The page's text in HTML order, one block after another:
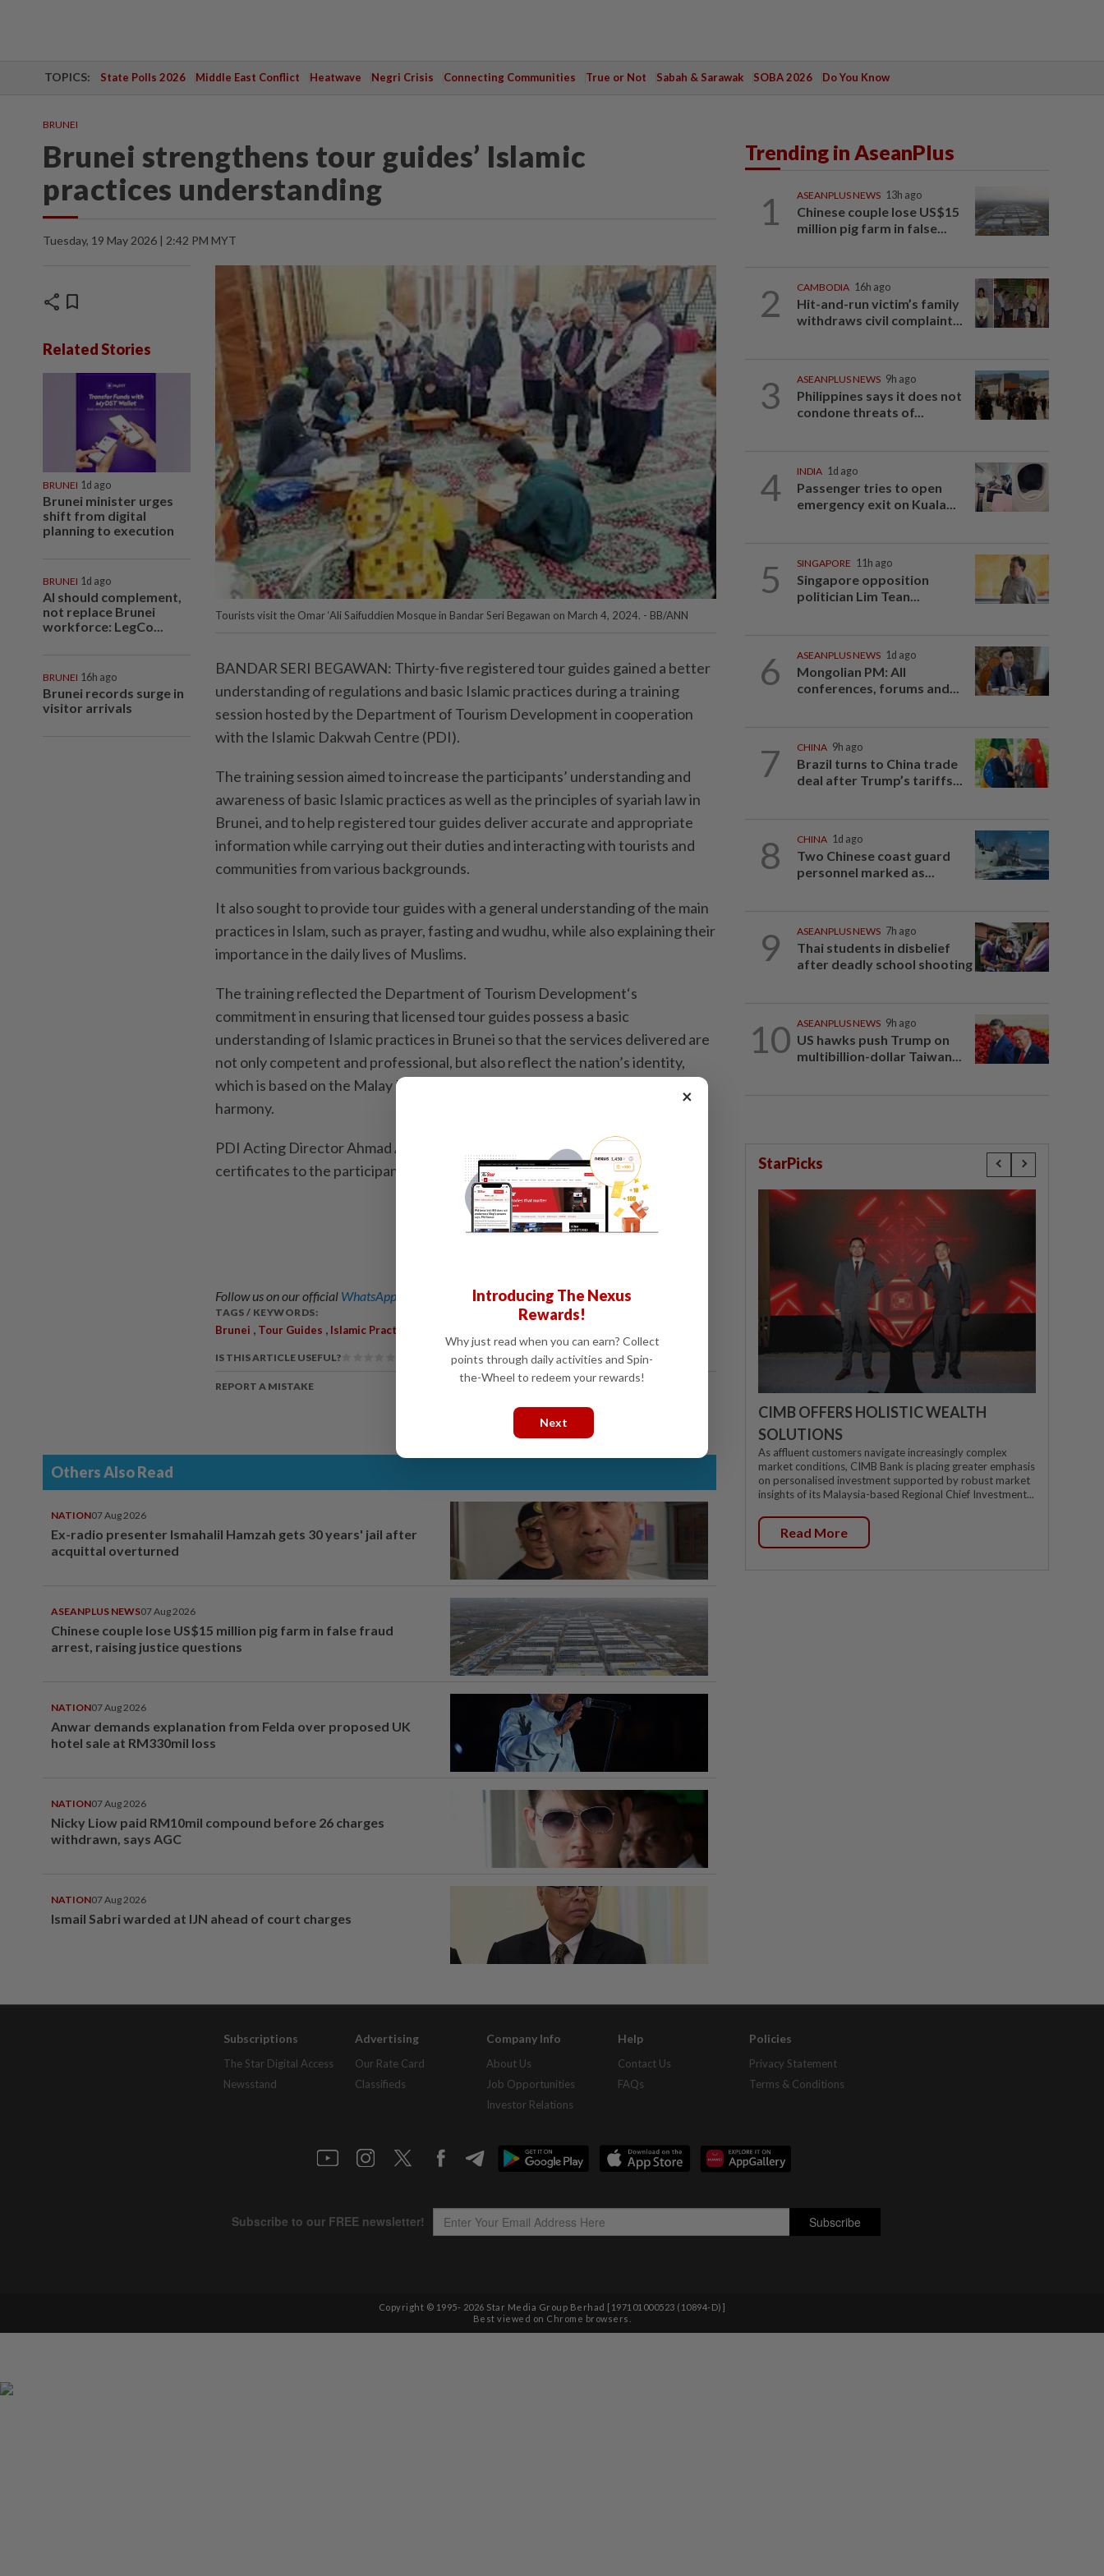
TOPICS: State Polls 2026 Middle East Conflict Heatwave Negri Crisis Connecting Communities True or Not Sabah & Sarawak SOBA 2026 Do You Know
BRUNEI
Brunei strengthens tour guides’ Islamic
practices understanding
Tuesday, 19 May 2026 | 2:42 PM MYT
share bookmark
Related Stories
BRUNEI 1d ago
Brunei minister urges
shift from digital
planning to execution
BRUNEI 1d ago
AI should complement,
not replace Brunei
workforce: LegCo...
BRUNEI 16h ago
Brunei records surge in
visitor arrivals
Tourists visit the Omar ‘Ali Saifuddien Mosque in Bandar Seri Begawan on March 4, 2024. - BB/ANN
BANDAR SERI BEGAWAN: Thirty-five registered tour guides gained a better
understanding of regulations and basic Islamic practices during a training
session hosted by the Department of Tourism Development in cooperation
with the Islamic Dakwah Centre (PDI).
The training session aimed to increase the participants’ understanding and
awareness of basic Islamic practices as well as the principles of syariah law in
Brunei, and to help registered tour guides deliver accurate and appropriate
information while carrying out their duties and interacting with tourists and
communities from various backgrounds.
It also sought to provide tour guides with a general understanding of the main
practices in Islam, such as prayer, fasting and wudhu, while also explaining their
importance in the daily lives of Muslims.
The training reflected the Department of Tourism Development‘s
commitment in ensuring that licensed tour guides possess a basic
understanding of Islamic practices in Brunei so that the services delivered are
not only competent and professional, but also reflect the nation’s identity,
which is based on the Malay Islamic Monarchy philosophy and community
harmony.
PDI Acting Director Ahmad Abdussalam Abdul Rahman presented the
certificates to the participants. - Borneo Bulletin/ANN
Follow us on our official WhatsApp channel for breaking news alerts and key updates!
TAGS / KEYWORDS:
Brunei , Tour Guides , Islamic Practices
IS THIS ARTICLE USEFUL?
REPORT A MISTAKE
Others Also Read
NATION07 Aug 2026
Ex-radio presenter Ismahalil Hamzah gets 30 years' jail after
acquittal overturned
ASEANPLUS NEWS07 Aug 2026
Chinese couple lose US$15 million pig farm in false fraud
arrest, raising justice questions
NATION07 Aug 2026
Anwar demands explanation from Felda over proposed UK
hotel sale at RM330mil loss
NATION07 Aug 2026
Nicky Liow paid RM10mil compound before 26 charges
withdrawn, says AGC
NATION07 Aug 2026
Ismail Sabri warded at IJN ahead of court charges
Trending in AseanPlus
1 ASEANPLUS NEWS 13h ago
Chinese couple lose US$15
million pig farm in false...
2 CAMBODIA 16h ago
Hit-and-run victim’s family
withdraws civil complaint...
3 ASEANPLUS NEWS 9h ago
Philippines says it does not
condone threats of...
4 INDIA 1d ago
Passenger tries to open
emergency exit on Kuala...
5 SINGAPORE 11h ago
Singapore opposition
politician Lim Tean...
6 ASEANPLUS NEWS 1d ago
Mongolian PM: All
conferences, forums and...
7 CHINA 9h ago
Brazil turns to China trade
deal after Trump’s tariffs...
8 CHINA 1d ago
Two Chinese coast guard
personnel marked as...
9 ASEANPLUS NEWS 7h ago
Thai students in disbelief
after deadly school shooting
10 ASEANPLUS NEWS 9h ago
US hawks push Trump on
multibillion-dollar Taiwan...
StarPicks
CIMB OFFERS HOLISTIC WEALTH
SOLUTIONS
As affluent customers navigate increasingly complex
market conditions, CIMB Bank is placing greater emphasis
on personalised investment supported by robust market
insights of its Malaysia-based Regional Chief Investment...
Read More
Subscriptions
The Star Digital Access
Newsstand
Advertising
Our Rate Card
Classifieds
Company Info
About Us
Job Opportunities
Investor Relations
Help
Contact Us
FAQs
Policies
Privacy Statement
Terms & Conditions
Copyright © 1995- 2026 Star Media Group Berhad [197101000523 (10894-D)]
Best viewed on Chrome browsers.
×
Introducing The Nexus
Rewards!
Why just read when you can earn? Collect
points through daily activities and Spin-
the-Wheel to redeem your rewards!
Next